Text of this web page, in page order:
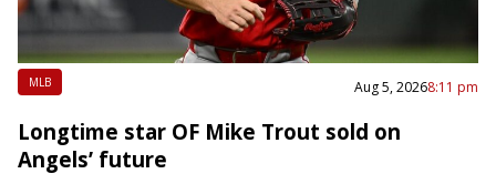
MLB Aug 5, 20268:11 pm
Longtime star OF Mike Trout sold on
Angels’ future